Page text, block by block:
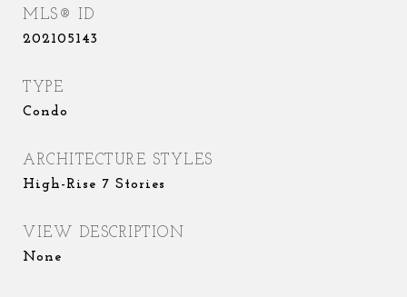
MLS® ID
202105143
TYPE
Condo
ARCHITECTURE STYLES
High-Rise 7 Stories
VIEW DESCRIPTION
None